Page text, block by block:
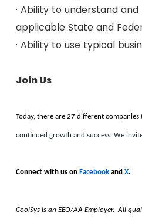
· Ability to understand
applicable State and
· Ability to use typical
Join Us
Today, there are 27 different
continued growth and success. We
Connect with us on Facebook and X.
CoolSys is an EEO/AA Employer. All